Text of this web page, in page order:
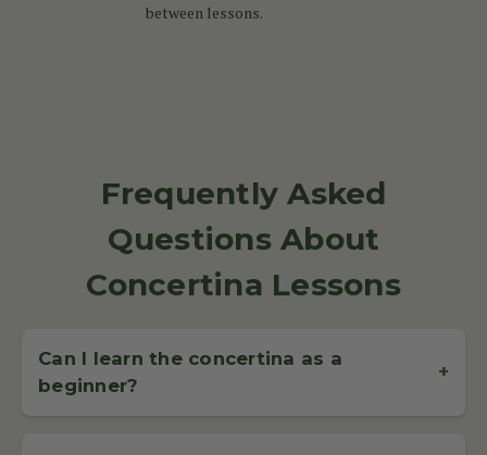
between lessons.
Frequently Asked
Questions About
Concertina Lessons
Can I learn the concertina as a
beginner?
+